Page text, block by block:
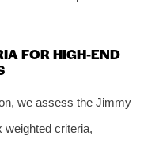
FOR HIGH-END
we assess the Jimmy
weighted criteria,